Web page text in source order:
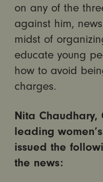
on any of the
against him,
midst of
educate young
how to avoid
charges.
Nita Chaudhary,
leading
issued the
the news: